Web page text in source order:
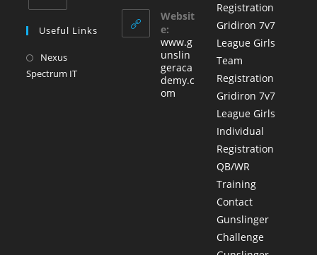
a
new
in
a
new
Useful Links
Nexus
Spectrum IT
your
application
Websit
e:
www.g
unslin
geraca
demy.c
om
Registration
Gridiron 7v7
League Girls
Team
Registration
Gridiron 7v7
League Girls
Individual
Registration
QB/WR
Training
Contact
Gunslinger
Challenge